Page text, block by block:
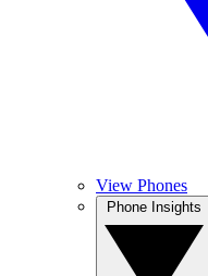
View Phones